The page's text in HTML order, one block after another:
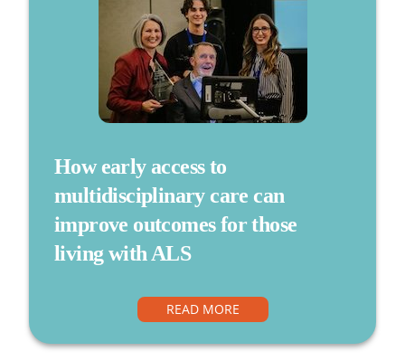
How early access to
multidisciplinary care can
improve outcomes for those
living with ALS
READ MORE